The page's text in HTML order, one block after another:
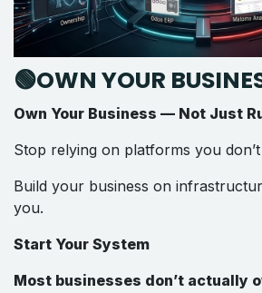
🟢OWN YOUR
Own Your Business — Not Just
Stop relying on platforms you
Build your business on
you.
Start Your System
Most businesses don’t actually